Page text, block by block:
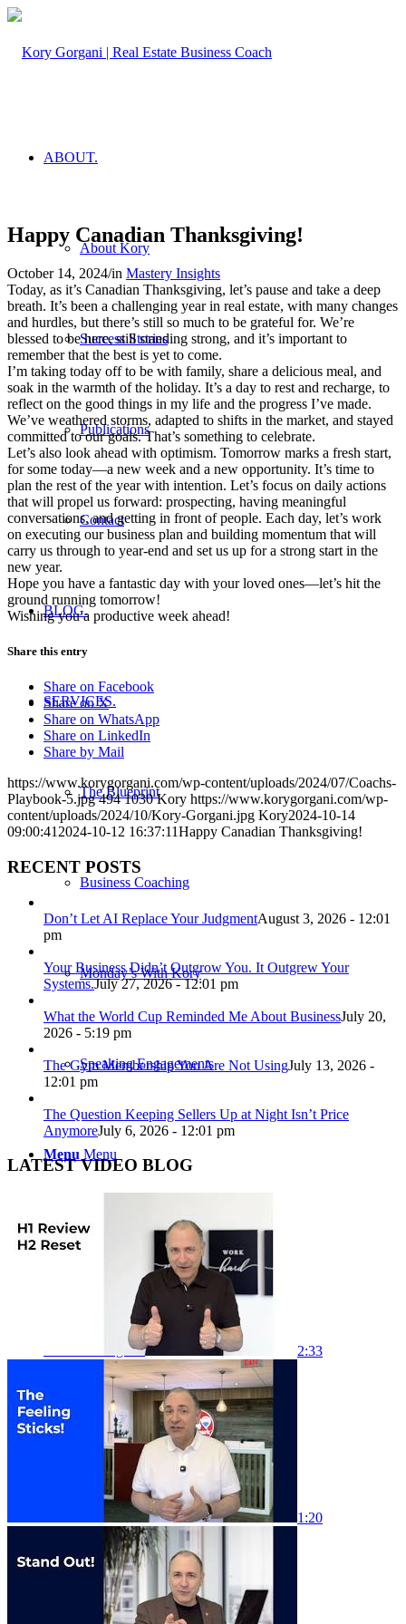
ABOUT.
About Kory
Success Stories
Publications
Contact
BLOG.
SERVICES.
The Blueprint
Business Coaching
Monday’s With Kory
Speaking Engagements
Menu Menu
Link to Instagram
Link to LinkedIn
Link to Youtube
Happy Canadian Thanksgiving!
October 14, 2024/in Mastery Insights
Today, as it’s Canadian Thanksgiving, let’s pause and take a deep
breath. It’s been a challenging year in real estate, with many changes
and hurdles, but there’s still so much to be grateful for. We’re
blessed to be here, still standing strong, and it’s important to
remember that the best is yet to come.
I’m taking today off to be with family, share a delicious meal, and
soak in the warmth of the holiday. It’s a day to rest and recharge, to
reflect on the good things in my life and the progress I’ve made.
We’ve weathered storms, adapted to shifts in the market, and stayed
committed to our goals. That’s something to celebrate.
Let’s also look ahead with optimism. Tomorrow marks a fresh start,
for some today—a new week and a new opportunity. It’s time to
plan the rest of the year with intention. Let’s focus on daily actions
that will propel us forward: prospecting, having meaningful
conversations, and getting in front of people. Each day, let’s work
on executing our business plan and building momentum that will
carry us through to year-end and set us up for a strong start in the
new year.
Hope you have a fantastic day with your loved ones—let’s hit the
ground running tomorrow!
Wishing you a productive week ahead!
Share this entry
Share on Facebook
Share on X
Share on WhatsApp
Share on LinkedIn
Share by Mail
https://www.korygorgani.com/wp-content/uploads/2024/07/Coachs-
Playbook-5.jpg 494 1030 Kory https://www.korygorgani.com/wp-
content/uploads/2024/10/Kory-Gorgani.jpg Kory2024-10-14
09:00:41 2024-10-12 16:37:11Happy Canadian Thanksgiving!
RECENT POSTS
Don’t Let AI Replace Your JudgmentAugust 3, 2026 - 12:01
pm
Your Business Didn’t Outgrow You. It Outgrew Your
Systems.July 27, 2026 - 12:01 pm
What the World Cup Reminded Me About BusinessJuly 20,
2026 - 5:19 pm
The Gym Membership You Are Not UsingJuly 13, 2026 -
12:01 pm
The Question Keeping Sellers Up at Night Isn’t Price
AnymoreJuly 6, 2026 - 12:01 pm
LATEST VIDEO BLOG
2:33
1:20